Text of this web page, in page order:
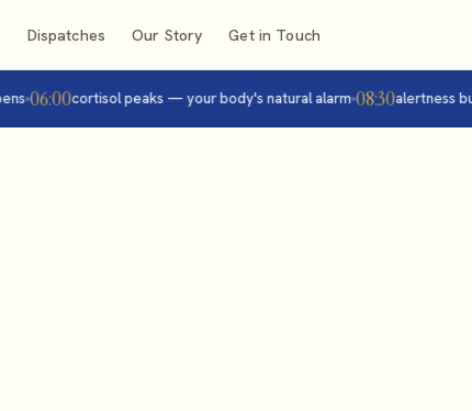
Dispatches Our Story Get in Touch
06:00cortisol peaks — your body's natural alarm 08:30alertness